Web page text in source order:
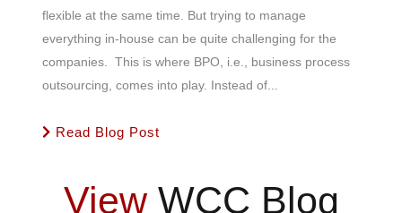
flexible at the same time. But trying to manage
everything in-house can be quite challenging for the
companies. This is where BPO, i.e., business process
outsourcing, comes into play. Instead of...
Read Blog Post
View WCC Blog